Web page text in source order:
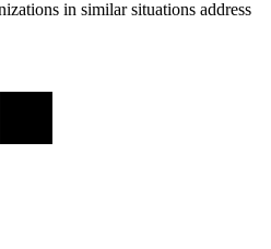
in similar situations address